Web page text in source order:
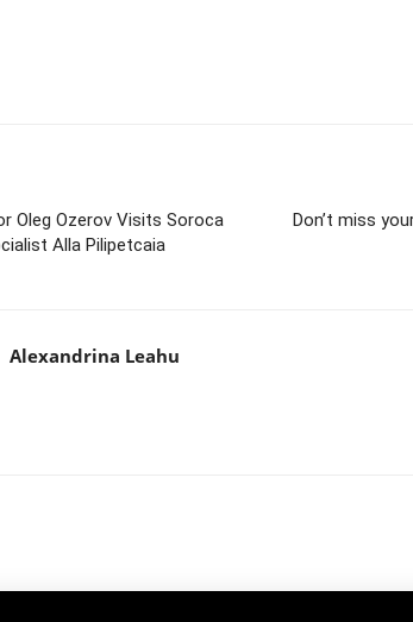
Oleg Ozerov Visits Soroca
Alla Pilipetcaia
Don’t miss
Alexandrina Leahu